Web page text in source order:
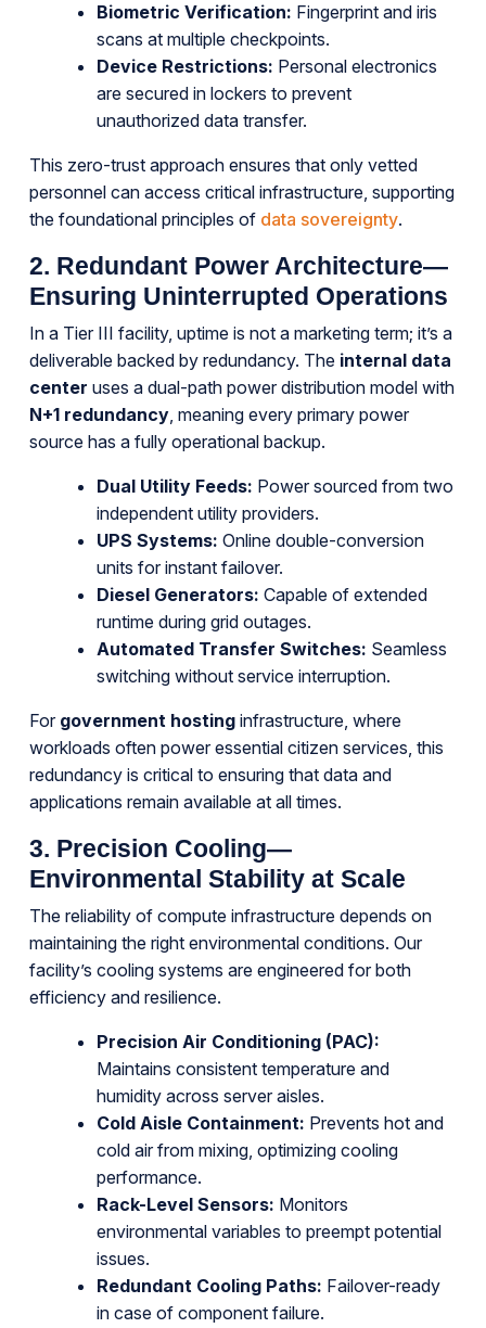
Biometric Verification: Fingerprint and iris
scans at multiple checkpoints.
Device Restrictions: Personal electronics
are secured in lockers to prevent
unauthorized data transfer.
This zero-trust approach ensures that only vetted
personnel can access critical infrastructure, supporting
the foundational principles of data sovereignty.
2. Redundant Power Architecture—
Ensuring Uninterrupted Operations
In a Tier III facility, uptime is not a marketing term; it’s a
deliverable backed by redundancy. The internal data
center uses a dual-path power distribution model with
N+1 redundancy, meaning every primary power
source has a fully operational backup.
Dual Utility Feeds: Power sourced from two
independent utility providers.
UPS Systems: Online double-conversion
units for instant failover.
Diesel Generators: Capable of extended
runtime during grid outages.
Automated Transfer Switches: Seamless
switching without service interruption.
For government hosting infrastructure, where
workloads often power essential citizen services, this
redundancy is critical to ensuring that data and
applications remain available at all times.
3. Precision Cooling—
Environmental Stability at Scale
The reliability of compute infrastructure depends on
maintaining the right environmental conditions. Our
facility’s cooling systems are engineered for both
efficiency and resilience.
Precision Air Conditioning (PAC):
Maintains consistent temperature and
humidity across server aisles.
Cold Aisle Containment: Prevents hot and
cold air from mixing, optimizing cooling
performance.
Rack-Level Sensors: Monitors
environmental variables to preempt potential
issues.
Redundant Cooling Paths: Failover-ready
in case of component failure.